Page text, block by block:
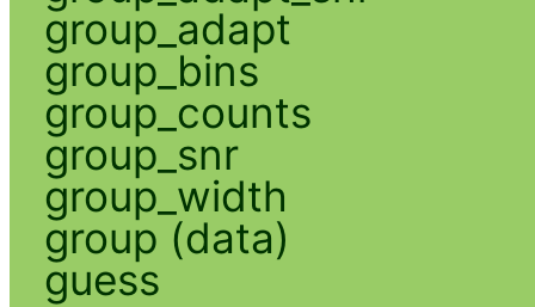
group_adapt
group_bins
group_counts
group_snr
group_width
group (data)
guess